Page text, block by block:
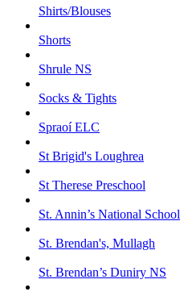
Shirts/Blouses
Shorts
Shrule NS
Socks & Tights
Spraoí ELC
St Brigid's Loughrea
St Therese Preschool
St. Annin’s National School
St. Brendan's, Mullagh
St. Brendan’s Duniry NS